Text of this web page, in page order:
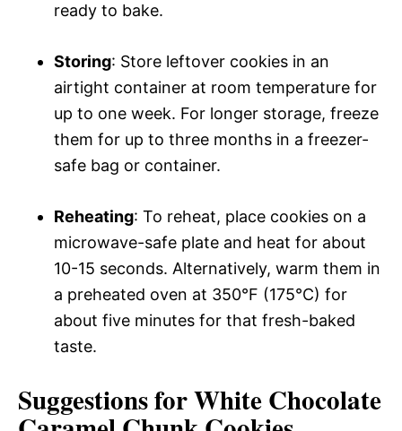
ready to bake.
Storing: Store leftover cookies in an
airtight container at room temperature for
up to one week. For longer storage, freeze
them for up to three months in a freezer-
safe bag or container.
Reheating: To reheat, place cookies on a
microwave-safe plate and heat for about
10-15 seconds. Alternatively, warm them in
a preheated oven at 350°F (175°C) for
about five minutes for that fresh-baked
taste.
Suggestions for White Chocolate